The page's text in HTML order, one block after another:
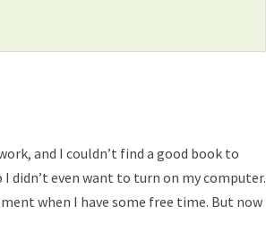
and I couldn’t find a good book to
didn’t even want to turn on my computer.
when I have some free time. But now